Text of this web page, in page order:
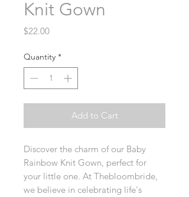
Knit Gown
$22.00Price
Quantity *
Add to Cart
Discover the charm of our Baby
Rainbow Knit Gown, perfect for
your little one. At Thebloombride,
we believe in celebrating life's